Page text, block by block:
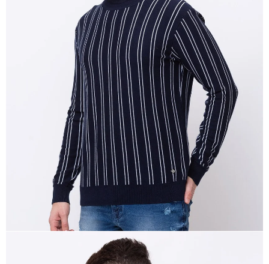
OPEN
IMAGE
IN
FULL
SCREEN